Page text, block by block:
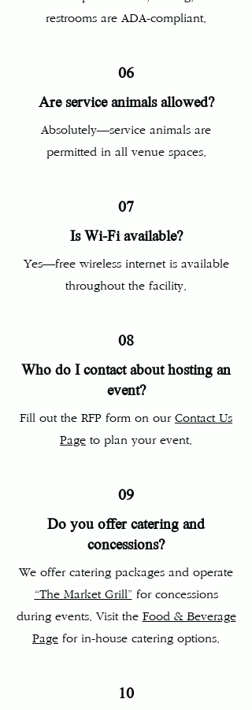
restrooms are ADA-compliant.
06
Are service animals allowed?
Absolutely—service animals are
permitted in all venue spaces.
07
Is Wi‑Fi available?
Yes—free wireless internet is available
throughout the facility.
08
Who do I contact about hosting an
event?
Fill out the RFP form on our Contact Us
Page to plan your event.
09
Do you offer catering and
concessions?
We offer catering packages and operate
“The Market Grill” for concessions
during events. Visit the Food & Beverage
Page for in-house catering options.
10